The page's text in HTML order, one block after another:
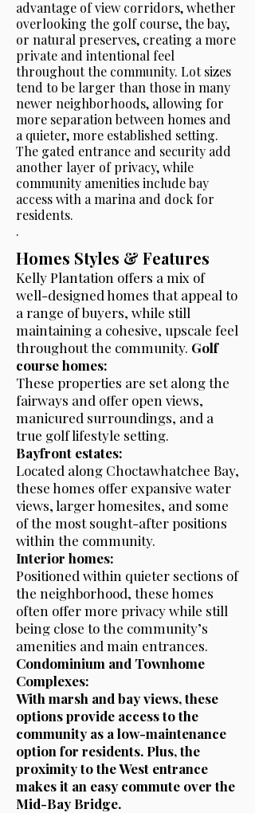
advantage of view corridors, whether
overlooking the golf course, the bay,
or natural preserves, creating a more
private and intentional feel
throughout the community. Lot sizes
tend to be larger than those in many
newer neighborhoods, allowing for
more separation between homes and
a quieter, more established setting.
The gated entrance and security add
another layer of privacy, while
community amenities include bay
access with a marina and dock for
residents.
.
Homes Styles & Features
Kelly Plantation offers a mix of
well-designed homes that appeal to
a range of buyers, while still
maintaining a cohesive, upscale feel
throughout the community. Golf
course homes:
These properties are set along the
fairways and offer open views,
manicured surroundings, and a
true golf lifestyle setting.
Bayfront estates:
Located along Choctawhatchee Bay,
these homes offer expansive water
views, larger homesites, and some
of the most sought-after positions
within the community.
Interior homes:
Positioned within quieter sections of
the neighborhood, these homes
often offer more privacy while still
being close to the community’s
amenities and main entrances.
Condominium and Townhome
Complexes:
With marsh and bay views, these
options provide access to the
community as a low-maintenance
option for residents. Plus, the
proximity to the West entrance
makes it an easy commute over the
Mid-Bay Bridge.